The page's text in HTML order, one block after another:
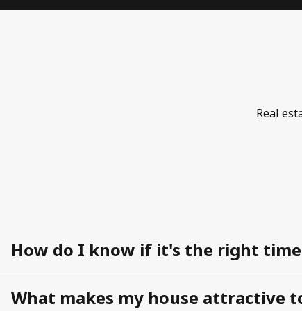
Real
How do I know if it's the right
What makes my house attractive